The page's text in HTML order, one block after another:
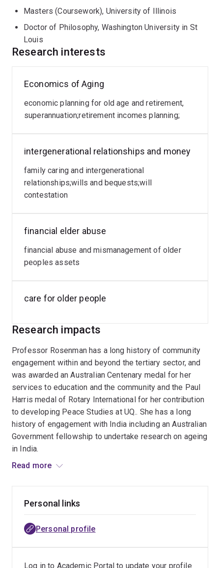
care and on intergenerational commitments with a
particular focus upon older women. She has
successfully supervised many higher degree students
at UQ, CDU and in the USA.
of Queensland , an Honorary Professor at Victoria
University and a Professorial Research Fellow at
Charles Darwin University Northern Territory. Prior
Professor, Executive Dean, President of Academic
Queensland, and Professorial Research Leader at
Charles Darwin University.
Masters (Coursework), University of Illinois
Doctor of Philosophy, Washington University in St
Louis
Research interests
Economics of Aging
economic planning for old age and retirement,
superannuation;retirement incomes planning;
intergenerational relationships and money
family caring and intergenerational
relationships;wills and bequests;will
contestation
financial elder abuse
financial abuse and mismanagement of older
peoples assets
care for older people
Research impacts
Professor Rosenman has a long history of community
engagement within and beyond the tertiary sector, and
was awarded an Australian Centenary medal for her
services to education and the community and the Paul
Harris medal of Rotary International for her contribution
to developing Peace Studies at UQ.. She has a long
history of engagement with India including an Australian
Government fellowship to undertake research on ageing
in India.
including the Council on the Aging, the TJ Ryan
Foundation, the AAG and is the past President of the
Council for the Humanities, Arts and Social Sciences
(CHASS), of the Australasian Council of Deans of Arts,
Read more
Personal links
Personal profile
Log in to Academic Portal to update your profile